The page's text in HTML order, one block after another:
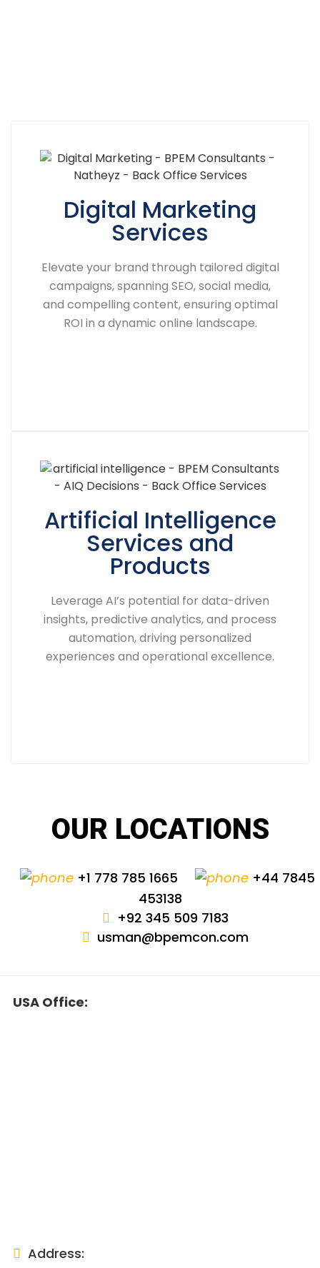
Digital Marketing
Services
Elevate your brand through tailored digital
campaigns, spanning SEO, social media,
and compelling content, ensuring optimal
ROI in a dynamic online landscape.
Artificial Intelligence
Services and
Products
Leverage AI’s potential for data-driven
insights, predictive analytics, and process
automation, driving personalized
experiences and operational excellence.
OUR LOCATIONS
+1 778 785 1665
+44 7845
453138
+92 345 509 7183
usman@bpemcon.com
USA Office:
Address: